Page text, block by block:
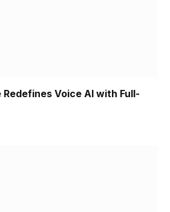
Redefines Voice AI with Full-